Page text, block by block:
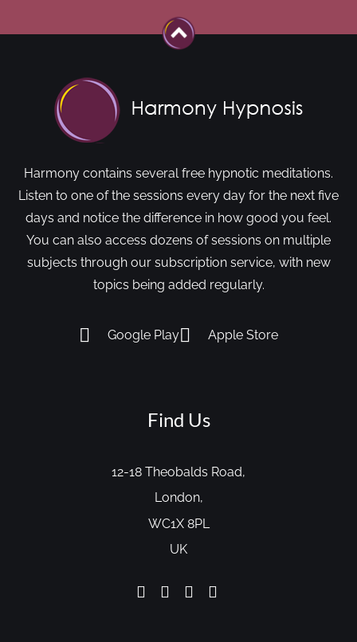
Harmony contains several free hypnotic meditations.
Listen to one of the sessions every day for the next five
days and notice the difference in how good you feel.
You can also access dozens of sessions on multiple
subjects through our subscription service, with new
topics being added regularly.
Google Play Apple Store
Find Us
12-18 Theobalds Road,
London,
WC1X 8PL
UK